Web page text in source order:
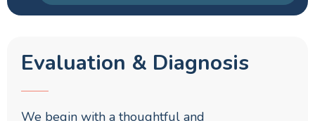
Evaluation & Diagnosis
We begin with a thoughtful and